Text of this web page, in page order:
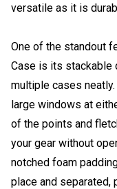
versatile as it is
One of the standout
Case is its stackable
multiple cases
large windows at
of the points and
your gear without
notched foam
place and separated,